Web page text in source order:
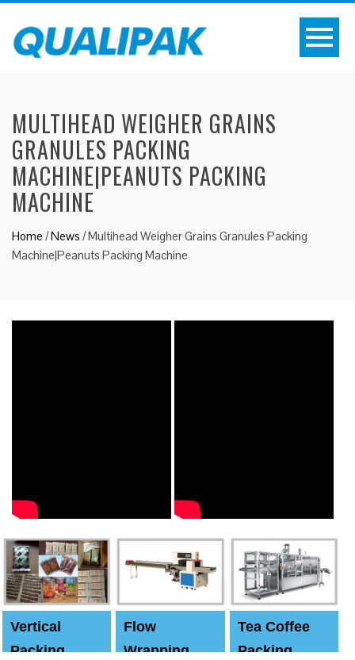
MULTIHEAD WEIGHER GRAINS
GRANULES PACKING
MACHINE|PEANUTS PACKING
MACHINE
Home /News /Multihead Weigher Grains Granules Packing
Machine|Peanuts Packing Machine
Vertical
Packing
Flow
Wrapping
Tea Coffee
Packing